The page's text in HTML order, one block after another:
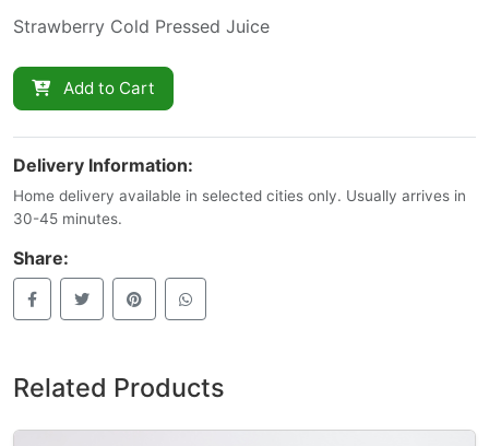
Strawberry Cold Pressed Juice
Add to Cart
Delivery Information:
Home delivery available in selected cities only. Usually arrives in
30-45 minutes.
Share:
Related Products